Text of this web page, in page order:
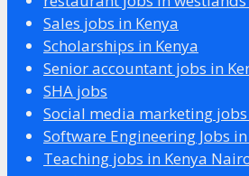
Sales jobs in Kenya
Scholarships in Kenya
Senior accountant jobs in
SHA jobs
Social media marketing jobs
Software Engineering Jobs
Teaching jobs in Kenya